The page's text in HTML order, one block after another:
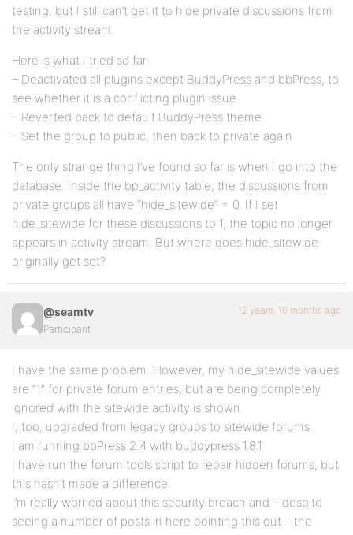
testing, but I still can’t get it to hide private discussions from
the activity stream.
Here is what I tried so far:
– Deactivated all plugins except BuddyPress and bbPress, to
see whether it is a conflicting plugin issue
– Reverted back to default BuddyPress theme
– Set the group to public, then back to private again
The only strange thing I’ve found so far is when I go into the
database. Inside the bp_activity table, the discussions from
private groups all have “hide_sitewide” = 0. If I set
hide_sitewide for these discussions to 1, the topic no longer
appears in activity stream. But where does hide_sitewide
originally get set?
@seamtv
Participant
12 years, 10 months ago
I have the same problem. However, my hide_sitewide values
are “1” for private forum entries, but are being completely
ignored with the sitewide activity is shown.
I, too, upgraded from legacy groups to sitewide forums.
I am running bbPress 2.4 with buddypress 1.8.1
I have run the forum tools script to repair hidden forums, but
this hasn’t made a difference.
I’m really worried about this security breach and – despite
seeing a number of posts in here pointing this out – the